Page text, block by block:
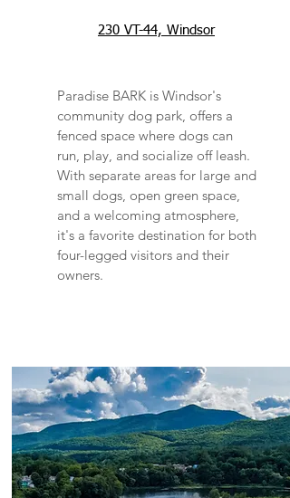
230 VT-44, Windsor
Paradise BARK is Windsor's
community dog park, offers a
fenced space where dogs can
run, play, and socialize off leash.
With separate areas for large and
small dogs, open green space,
and a welcoming atmosphere,
it's a favorite destination for both
four-legged visitors and their
owners.